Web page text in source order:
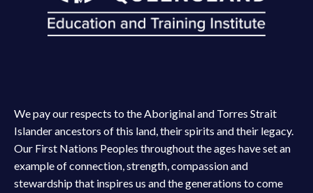
We pay our respects to the Aboriginal and Torres Strait
Islander ancestors of this land, their spirits and their legacy.
Our First Nations Peoples throughout the ages have set an
example of connection, strength, compassion and
stewardship that inspires us and the generations to come